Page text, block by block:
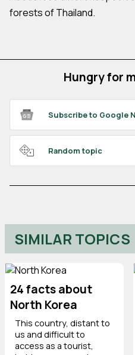
forests of Thailand.
Hungry for
Subscribe to Google
Random topic
SIMILAR TOPICS
24 facts about
North Korea
This country, distant to
us and difficult to
access as a tourist,